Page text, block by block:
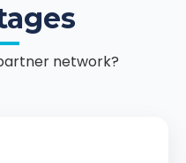
network?